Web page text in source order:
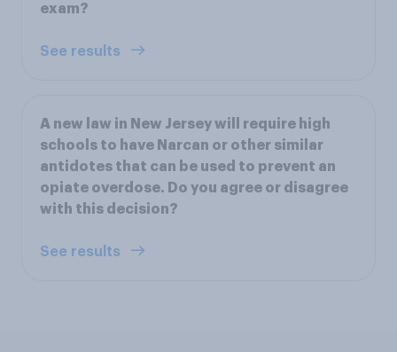
exam?
See results
A new law in New Jersey will require high
schools to have Narcan or other similar
antidotes that can be used to prevent an
opiate overdose. Do you agree or disagree
with this decision?
See results